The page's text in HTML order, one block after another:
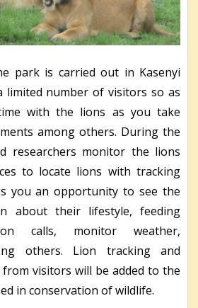
park is carried out in Kasenyi
limited number of visitors so as
with the lions as you take
among others. During the
researchers monitor the lions
to locate lions with tracking
you an opportunity to see the
about their lifestyle, feeding
calls, monitor weather,
others. Lion tracking and
visitors will be added to the
in conservation of wildlife.